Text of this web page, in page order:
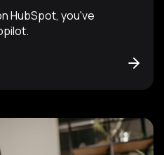
HubSpot, you've